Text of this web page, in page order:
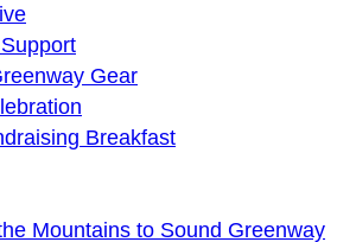
Gear
Breakfast
Mountains to Sound Greenway